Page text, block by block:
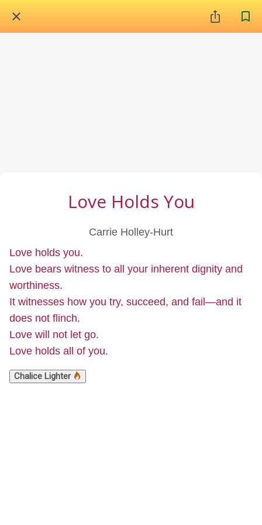
Love Holds You
Carrie Holley-Hurt
Love holds you.
Love bears witness to all your inherent dignity and
worthiness.
It witnesses how you try, succeed, and fail—and it
does not flinch.
Love will not let go.
Love holds all of you.
Chalice Lighter